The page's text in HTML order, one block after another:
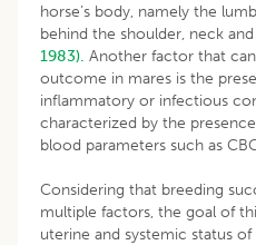
horse’s body, namely the
behind the shoulder, neck
1983). Another factor that
outcome in mares is the
inflammatory or infectious
characterized by the
blood parameters such as
Considering that breeding
multiple factors, the goal of
uterine and systemic status